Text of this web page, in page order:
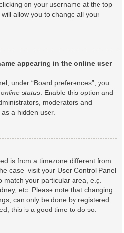
on your username at the top
allow you to change all your
appearing in the online user
under “Board preferences”, you
status . Enable this option and
moderators and
a hidden user.
is from a timezone different from
case, visit your User Control Panel
match your particular area, e.g.
etc. Please note that changing
can only be done by registered
this is a good time to do so.